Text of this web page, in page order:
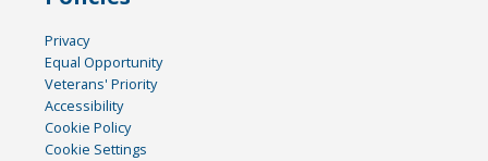
Privacy
Equal Opportunity
Veterans' Priority
Accessibility
Cookie Policy
Cookie Settings